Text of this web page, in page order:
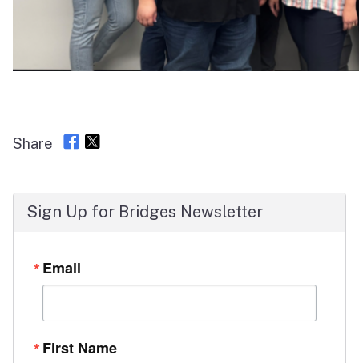
Sign Up for Bridges Newsletter
Email
First Name
Share